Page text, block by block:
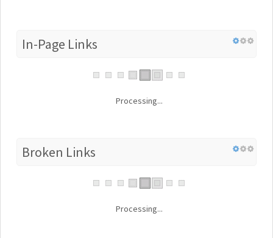
In-Page Links
Processing...
Broken Links
Processing...